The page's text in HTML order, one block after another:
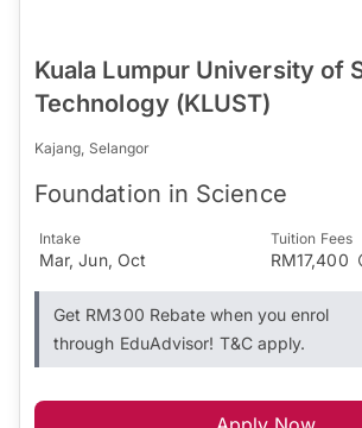
Kuala Lumpur University of
Technology (KLUST)
Kajang, Selangor
Foundation in Science
Intake
Mar, Jun, Oct
Tuition Fees
RM17,400
Get RM300 Rebate when you enrol
through EduAdvisor! T&C apply.